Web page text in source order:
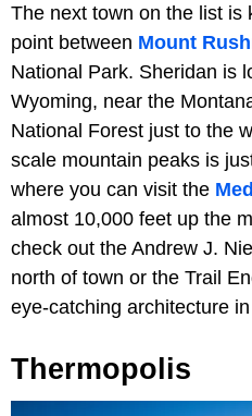
The next town on the list is
point between Mount
National Park. Sheridan is
Wyoming, near the
National Forest just to the
scale mountain peaks is
where you can visit the
almost 10,000 feet up the
check out the Andrew J.
north of town or the Trail
eye-catching architecture
Thermopolis